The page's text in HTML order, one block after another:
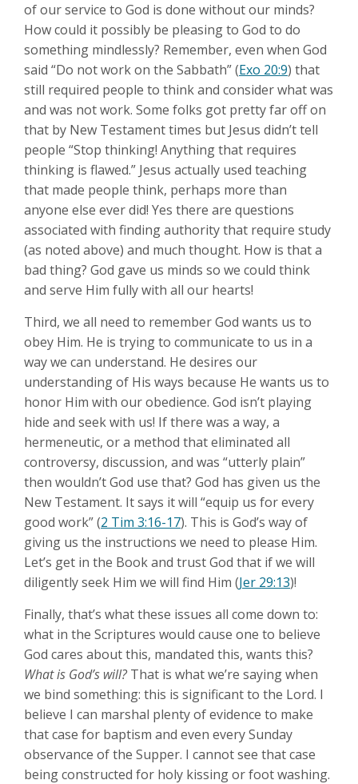
of our service to God is done without our minds?
How could it possibly be pleasing to God to do
something mindlessly? Remember, even when God
said “Do not work on the Sabbath” (Exo 20:9) that
still required people to think and consider what was
and was not work. Some folks got pretty far off on
that by New Testament times but Jesus didn’t tell
people “Stop thinking! Anything that requires
thinking is flawed.” Jesus actually used teaching
that made people think, perhaps more than
anyone else ever did! Yes there are questions
associated with finding authority that require study
(as noted above) and much thought. How is that a
bad thing? God gave us minds so we could think
and serve Him fully with all our hearts!
Third, we all need to remember God wants us to
obey Him. He is trying to communicate to us in a
way we can understand. He desires our
understanding of His ways because He wants us to
honor Him with our obedience. God isn’t playing
hide and seek with us! If there was a way, a
hermeneutic, or a method that eliminated all
controversy, discussion, and was “utterly plain”
then wouldn’t God use that? God has given us the
New Testament. It says it will “equip us for every
good work” (2 Tim 3:16-17). This is God’s way of
giving us the instructions we need to please Him.
Let’s get in the Book and trust God that if we will
diligently seek Him we will find Him (Jer 29:13)!
Finally, that’s what these issues all come down to:
what in the Scriptures would cause one to believe
God cares about this, mandated this, wants this?
What is God’s will?That is what we’re saying when
we bind something: this is significant to the Lord. I
believe I can marshal plenty of evidence to make
that case for baptism and even every Sunday
observance of the Supper. I cannot see that case
being constructed for holy kissing or foot washing.